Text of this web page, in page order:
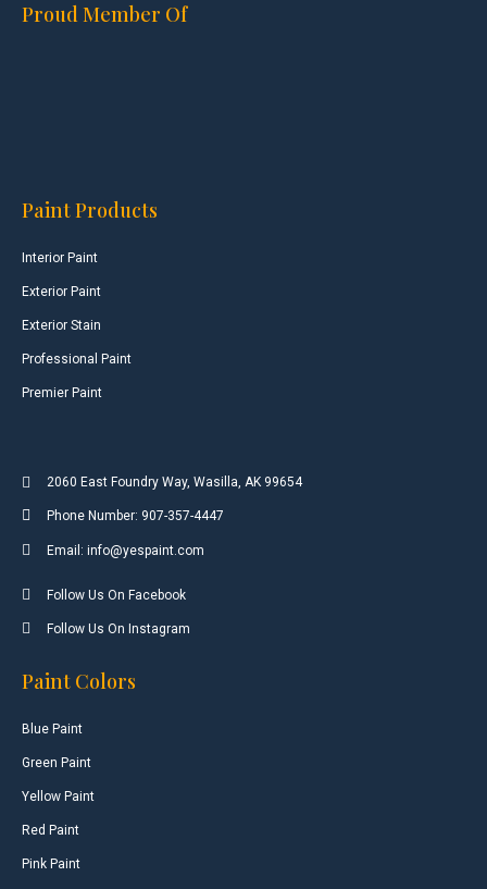
Proud Member Of
Paint Products
Interior Paint
Exterior Paint
Exterior Stain
Professional Paint
Premier Paint
2060 East Foundry Way, Wasilla, AK 99654
Phone Number: 907-357-4447
Email: info@yespaint.com
Follow Us On Facebook
Follow Us On Instagram
Paint Colors
Blue Paint
Green Paint
Yellow Paint
Red Paint
Pink Paint